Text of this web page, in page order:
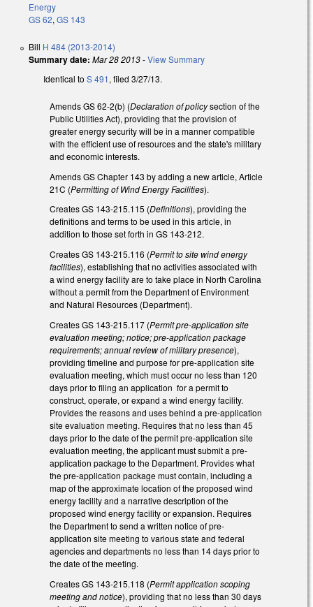
Energy
GS 62, GS 143
Bill H 484 (2013-2014)
Summary date: Mar 28 2013-View Summary
Identical to S 491, filed 3/27/13.
Amends GS 62-2(b) (Declaration of policysection of the
Public Utilities Act), providing that the provision of
greater energy security will be in a manner compatible
with the efficient use of resources and the state's military
and economic interests.
Amends GS Chapter 143 by adding a new article, Article
21C (Permitting of Wind Energy Facilities).
Creates GS 143-215.115 (Definitions), providing the
definitions and terms to be used in this article, in
addition to those set forth in GS 143-212.
Creates GS 143-215.116 (Permit to site wind energy
facilities), establishing that no activities associated with
a wind energy facility are to take place in North Carolina
without a permit from the Department of Environment
and Natural Resources (Department).
Creates GS 143-215.117 (Permit pre-application site
evaluation meeting; notice; pre-application package
requirements; annual review of military presence),
providing timeline and purpose for pre-application site
evaluation meeting, which must occur no less than 120
days prior to filing an application for a permit to
construct, operate, or expand a wind energy facility.
Provides the reasons and uses behind a pre-application
site evaluation meeting. Requires that no less than 45
days prior to the date of the permit pre-application site
evaluation meeting, the applicant must submit a pre-
application package to the Department. Provides what
the pre-application package must contain, including a
map of the approximate location of the proposed wind
energy facility and a narrative description of the
proposed wind energy facility or expansion. Requires
the Department to send a written notice of pre-
application site meeting to various state and federal
agencies and departments no less than 14 days prior to
the date of the meeting.
Creates GS 143-215.118 (Permit application scoping
meeting and notice), providing that no less than 30 days